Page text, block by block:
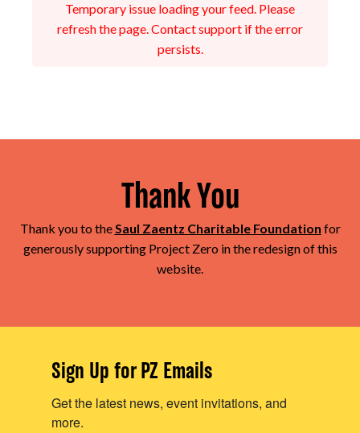
Temporary issue loading your feed. Please
refresh the page. Contact support if the error
persists.
Thank You
Thank you to theSaul Zaentz Charitable Foundation for
generously supporting Project Zero in the redesign of this
website.
Sign Up for PZ Emails
Get the latest news, event invitations, and
more.